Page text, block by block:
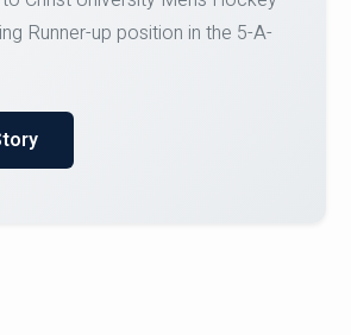
University Micro-Credential
10 August 2026.